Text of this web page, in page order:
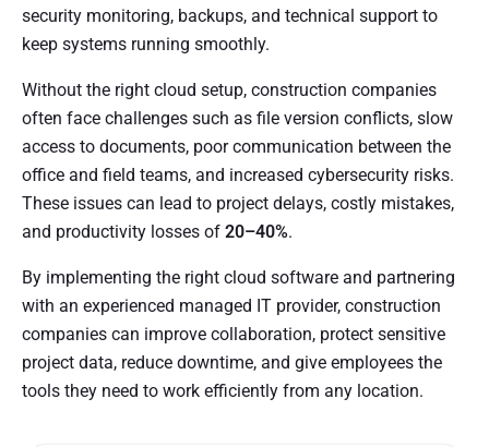
security monitoring, backups, and technical support to
keep systems running smoothly.
Without the right cloud setup, construction companies
often face challenges such as file version conflicts, slow
access to documents, poor communication between the
office and field teams, and increased cybersecurity risks.
These issues can lead to project delays, costly mistakes,
and productivity losses of 20–40%.
By implementing the right cloud software and partnering
with an experienced managed IT provider, construction
companies can improve collaboration, protect sensitive
project data, reduce downtime, and give employees the
tools they need to work efficiently from any location.